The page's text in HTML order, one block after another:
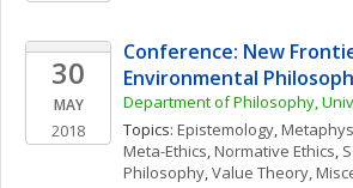
30
MAY
2018
Conference: New
Environmental
Department of Philosophy,
Topics: Epistemology,
Meta-Ethics, Normative Ethics,
Philosophy, Value Theory,